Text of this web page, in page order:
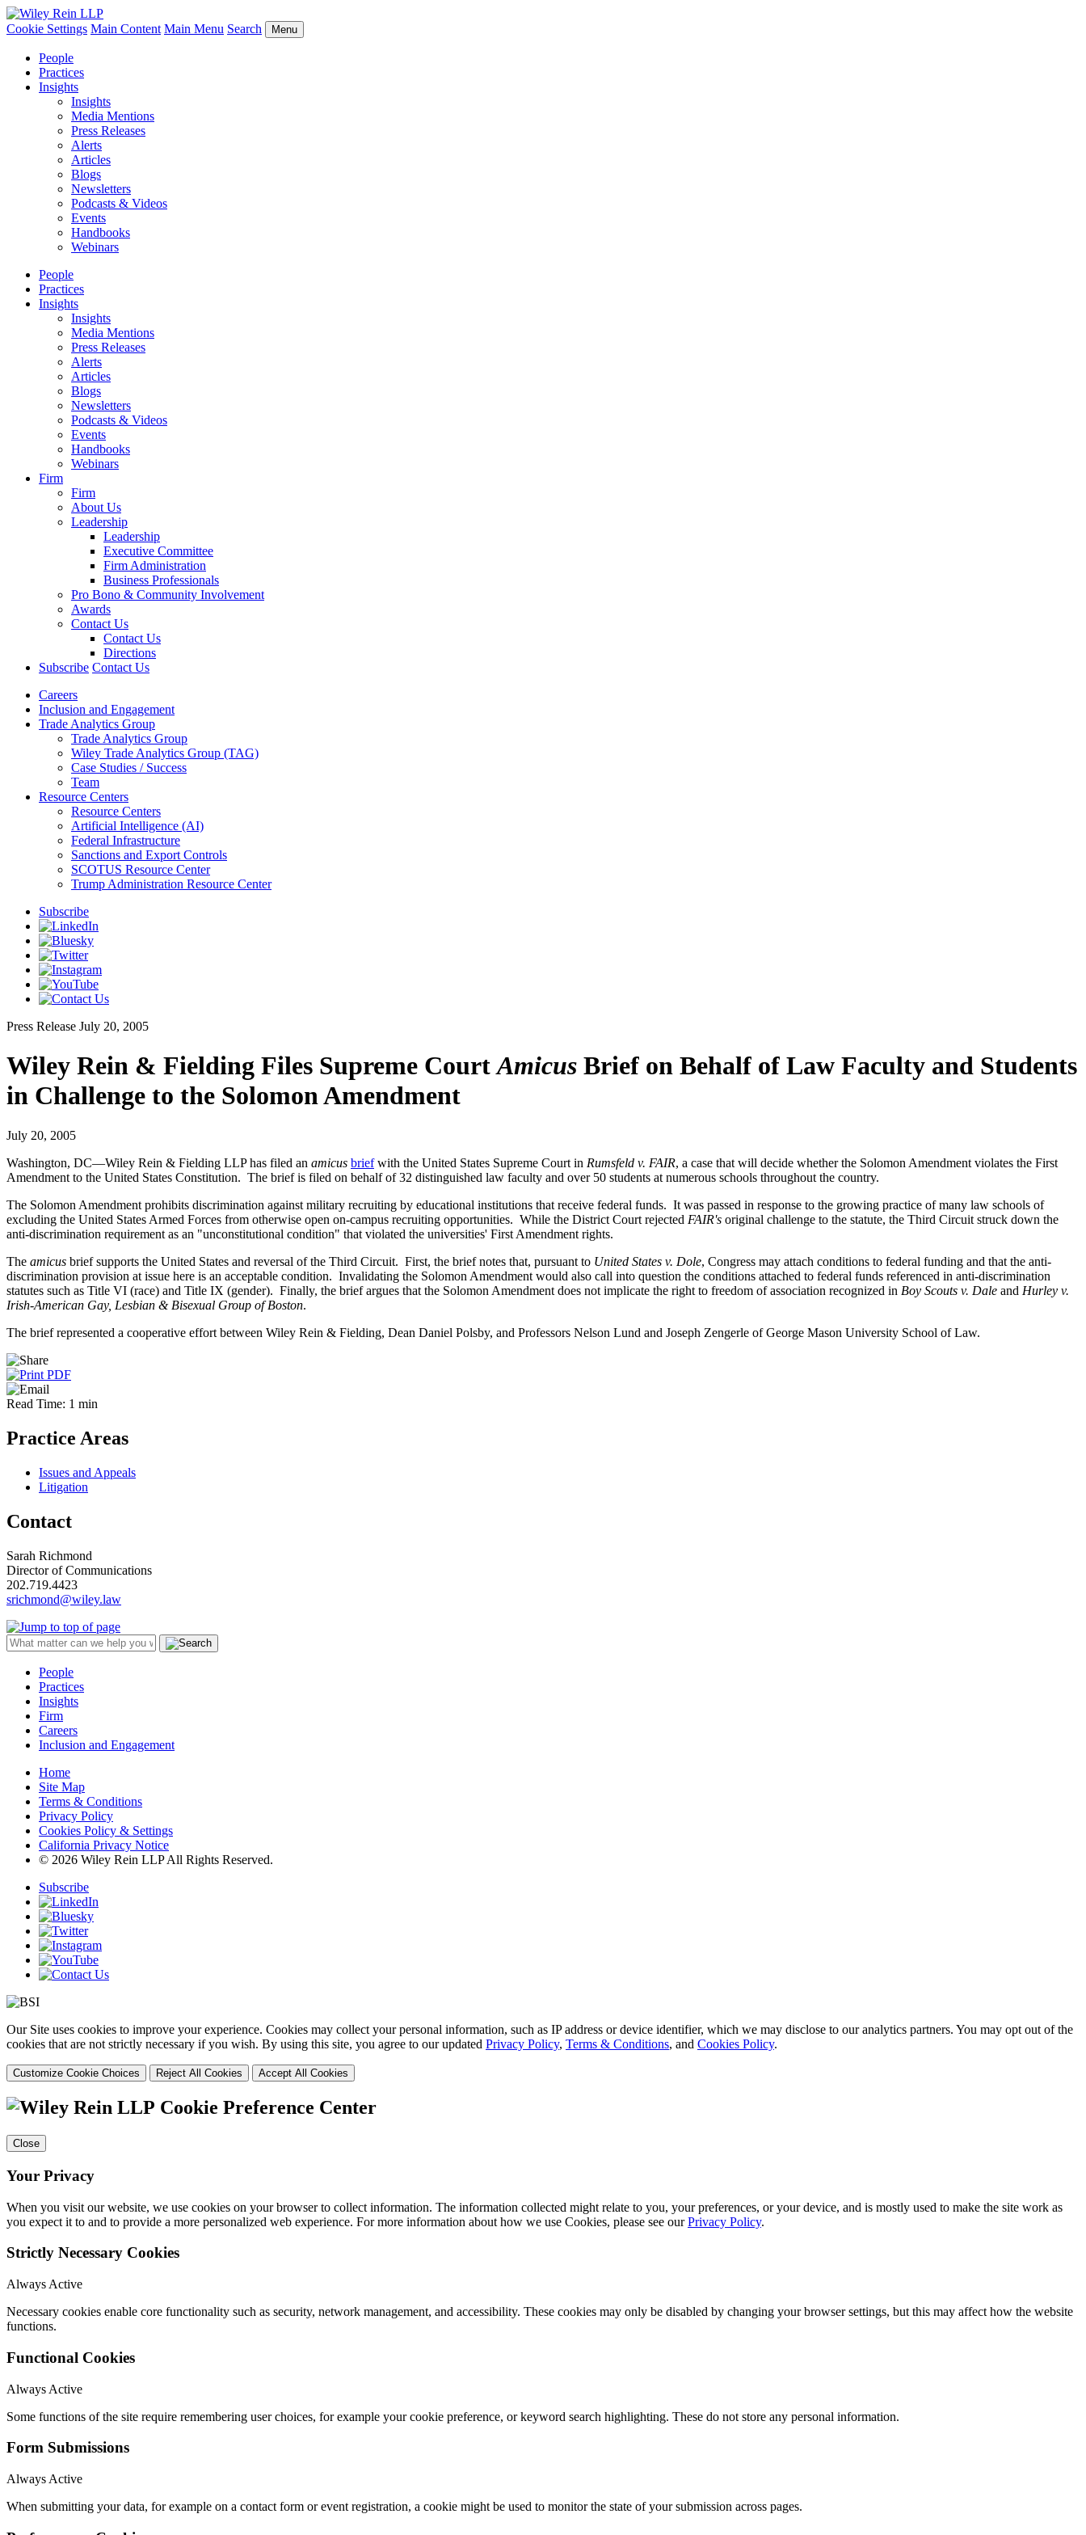
Cookie Settings Main Content Main Menu Search Menu
People
Practices
Insights
Insights
Media Mentions
Press Releases
Alerts
Articles
Blogs
Newsletters
Podcasts & Videos
Events
Handbooks
Webinars
People
Practices
Insights
Insights
Media Mentions
Press Releases
Alerts
Articles
Blogs
Newsletters
Podcasts & Videos
Events
Handbooks
Webinars
Firm
Firm
About Us
Leadership
Leadership
Executive Committee
Firm Administration
Business Professionals
Pro Bono & Community Involvement
Awards
Contact Us
Contact Us
Directions
Subscribe Contact Us
Careers
Inclusion and Engagement
Trade Analytics Group
Trade Analytics Group
Wiley Trade Analytics Group (TAG)
Case Studies / Success
Team
Resource Centers
Resource Centers
Artificial Intelligence (AI)
Federal Infrastructure
Sanctions and Export Controls
SCOTUS Resource Center
Trump Administration Resource Center
Subscribe
Press Release July 20, 2005
Wiley Rein & Fielding Files Supreme CourtAmicus Brief on Behalf of Law Faculty and Students
in Challenge to the Solomon Amendment
July 20, 2005
Washington, DC—Wiley Rein & Fielding LLP has filed an amicus briefwith the United States Supreme Court in Rumsfeld v. FAIR, a case that will decide whether the Solomon Amendment violates the First
Amendment to the United States Constitution. The brief is filed on behalf of 32 distinguished law faculty and over 50 students at numerous schools throughout the country.
The Solomon Amendment prohibits discrimination against military recruiting by educational institutions that receive federal funds. It was passed in response to the growing practice of many law schools of
excluding the United States Armed Forces from otherwise open on-campus recruiting opportunities. While the District Court rejected FAIR's original challenge to the statute, the Third Circuit struck down the
anti-discrimination requirement as an "unconstitutional condition" that violated the universities' First Amendment rights.
The amicus brief supports the United States and reversal of the Third Circuit. First, the brief notes that, pursuant to United States v. Dole, Congress may attach conditions to federal funding and that the anti-
discrimination provision at issue here is an acceptable condition. Invalidating the Solomon Amendment would also call into question the conditions attached to federal funds referenced in anti-discrimination
statutes such as Title VI (race) and Title IX (gender). Finally, the brief argues that the Solomon Amendment does not implicate the right to freedom of association recognized in Boy Scouts v. Dale and Hurley v.
Irish-American Gay, Lesbian & Bisexual Group of Boston.
The brief represented a cooperative effort between Wiley Rein & Fielding, Dean Daniel Polsby, and Professors Nelson Lund and Joseph Zengerle of George Mason University School of Law.
Read Time: 1 min
Practice Areas
Issues and Appeals
Litigation
Contact
Sarah Richmond
Director of Communications
202.719.4423
srichmond@wiley.law
People
Practices
Insights
Firm
Careers
Inclusion and Engagement
Home
Site Map
Terms & Conditions
Privacy Policy
Cookies Policy & Settings
California Privacy Notice
© 2026 Wiley Rein LLP All Rights Reserved.
Subscribe
Our Site uses cookies to improve your experience. Cookies may collect your personal information, such as IP address or device identifier, which we may disclose to our analytics partners. You may opt out of the
cookies that are not strictly necessary if you wish. By using this site, you agree to our updated Privacy Policy, Terms & Conditions, and Cookies Policy.
Customize Cookie Choices Reject All Cookies Accept All Cookies
Cookie Preference Center
Close
Your Privacy
When you visit our website, we use cookies on your browser to collect information. The information collected might relate to you, your preferences, or your device, and is mostly used to make the site work as
you expect it to and to provide a more personalized web experience. For more information about how we use Cookies, please see ourPrivacy Policy.
Strictly Necessary Cookies
Always Active
Necessary cookies enable core functionality such as security, network management, and accessibility. These cookies may only be disabled by changing your browser settings, but this may affect how the website
functions.
Functional Cookies
Always Active
Some functions of the site require remembering user choices, for example your cookie preference, or keyword search highlighting. These do not store any personal information.
Form Submissions
Always Active
When submitting your data, for example on a contact form or event registration, a cookie might be used to monitor the state of your submission across pages.